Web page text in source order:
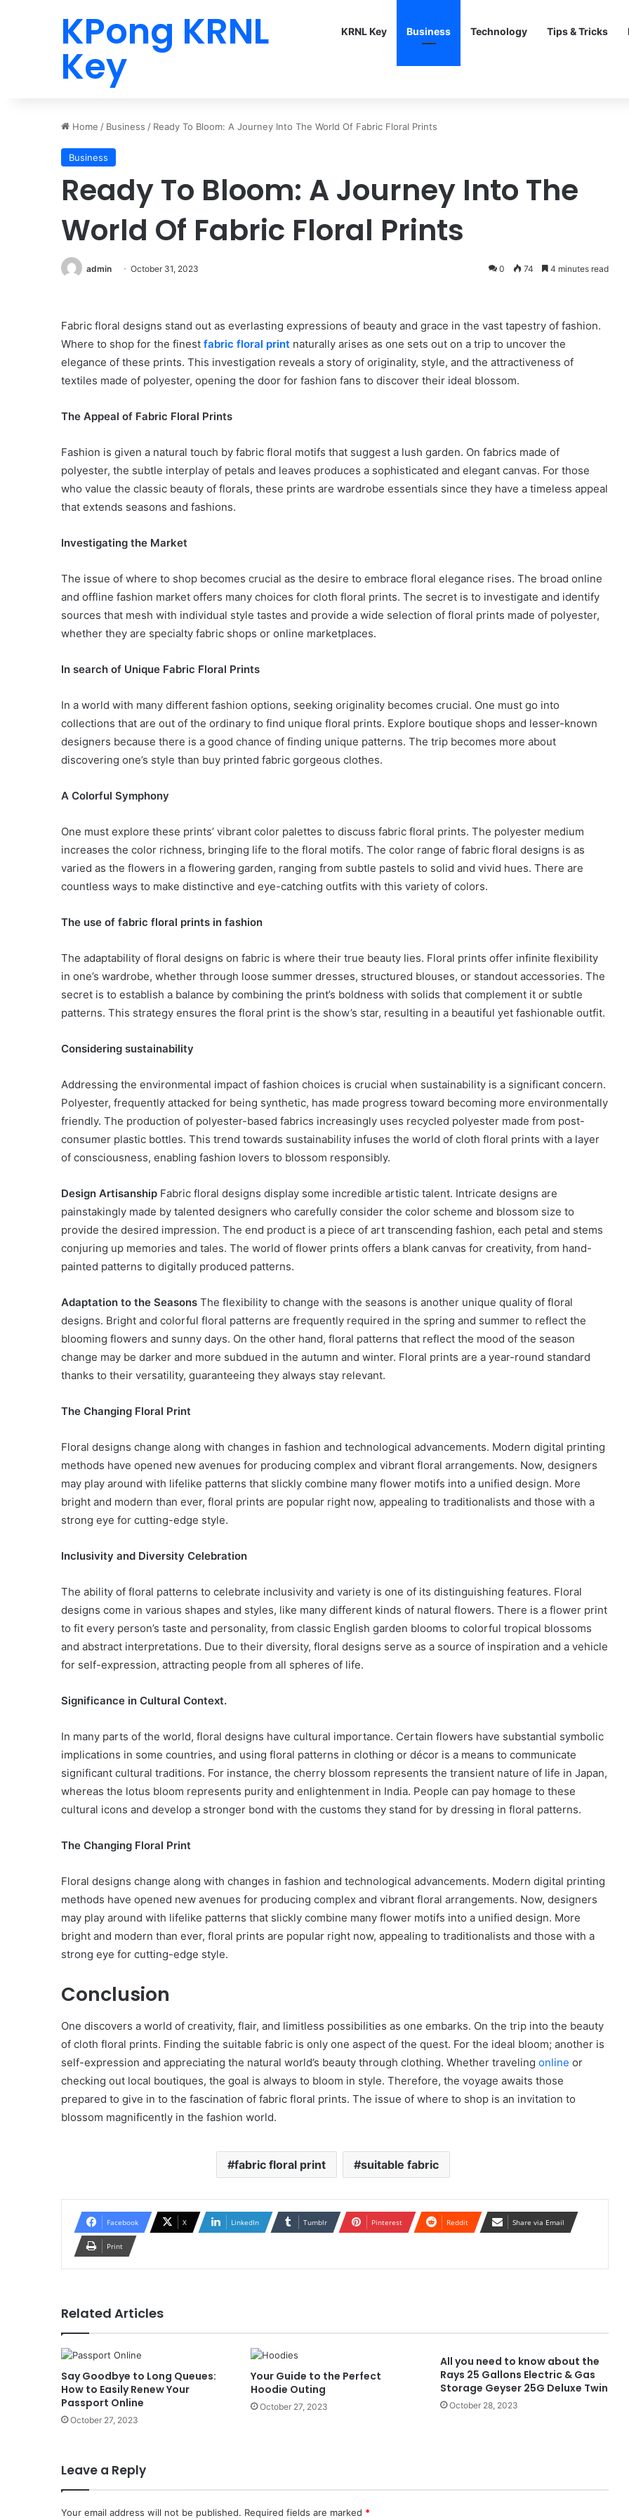
KPong KRNL
Key
KRNL Key Business Technology Tips & Tricks
Home / Business / Ready To Bloom: A Journey Into The World Of Fabric Floral Prints
Business
Ready To Bloom: A Journey Into The
World Of Fabric Floral Prints
admin October 31, 2023 0 74 4 minutes read
Fabric floral designs stand out as everlasting expressions of beauty and grace in the vast tapestry of fashion.
Where to shop for the finest fabric floral print naturally arises as one sets out on a trip to uncover the
elegance of these prints. This investigation reveals a story of originality, style, and the attractiveness of
textiles made of polyester, opening the door for fashion fans to discover their ideal blossom.
The Appeal of Fabric Floral Prints
Fashion is given a natural touch by fabric floral motifs that suggest a lush garden. On fabrics made of
polyester, the subtle interplay of petals and leaves produces a sophisticated and elegant canvas. For those
who value the classic beauty of florals, these prints are wardrobe essentials since they have a timeless appeal
that extends seasons and fashions.
Investigating the Market
The issue of where to shop becomes crucial as the desire to embrace floral elegance rises. The broad online
and offline fashion market offers many choices for cloth floral prints. The secret is to investigate and identify
sources that mesh with individual style tastes and provide a wide selection of floral prints made of polyester,
whether they are specialty fabric shops or online marketplaces.
In search of Unique Fabric Floral Prints
In a world with many different fashion options, seeking originality becomes crucial. One must go into
collections that are out of the ordinary to find unique floral prints. Explore boutique shops and lesser-known
designers because there is a good chance of finding unique patterns. The trip becomes more about
discovering one’s style than buy printed fabric gorgeous clothes.
A Colorful Symphony
One must explore these prints’ vibrant color palettes to discuss fabric floral prints. The polyester medium
increases the color richness, bringing life to the floral motifs. The color range of fabric floral designs is as
varied as the flowers in a flowering garden, ranging from subtle pastels to solid and vivid hues. There are
countless ways to make distinctive and eye-catching outfits with this variety of colors.
The use of fabric floral prints in fashion
The adaptability of floral designs on fabric is where their true beauty lies. Floral prints offer infinite flexibility
in one’s wardrobe, whether through loose summer dresses, structured blouses, or standout accessories. The
secret is to establish a balance by combining the print’s boldness with solids that complement it or subtle
patterns. This strategy ensures the floral print is the show’s star, resulting in a beautiful yet fashionable outfit.
Considering sustainability
Addressing the environmental impact of fashion choices is crucial when sustainability is a significant concern.
Polyester, frequently attacked for being synthetic, has made progress toward becoming more environmentally
friendly. The production of polyester-based fabrics increasingly uses recycled polyester made from post-
consumer plastic bottles. This trend towards sustainability infuses the world of cloth floral prints with a layer
of consciousness, enabling fashion lovers to blossom responsibly.
Design Artisanship Fabric floral designs display some incredible artistic talent. Intricate designs are
painstakingly made by talented designers who carefully consider the color scheme and blossom size to
provide the desired impression. The end product is a piece of art transcending fashion, each petal and stems
conjuring up memories and tales. The world of flower prints offers a blank canvas for creativity, from hand-
painted patterns to digitally produced patterns.
Adaptation to the Seasons The flexibility to change with the seasons is another unique quality of floral
designs. Bright and colorful floral patterns are frequently required in the spring and summer to reflect the
blooming flowers and sunny days. On the other hand, floral patterns that reflect the mood of the season
change may be darker and more subdued in the autumn and winter. Floral prints are a year-round standard
thanks to their versatility, guaranteeing they always stay relevant.
The Changing Floral Print
Floral designs change along with changes in fashion and technological advancements. Modern digital printing
methods have opened new avenues for producing complex and vibrant floral arrangements. Now, designers
may play around with lifelike patterns that slickly combine many flower motifs into a unified design. More
bright and modern than ever, floral prints are popular right now, appealing to traditionalists and those with a
strong eye for cutting-edge style.
Inclusivity and Diversity Celebration
The ability of floral patterns to celebrate inclusivity and variety is one of its distinguishing features. Floral
designs come in various shapes and styles, like many different kinds of natural flowers. There is a flower print
to fit every person’s taste and personality, from classic English garden blooms to colorful tropical blossoms
and abstract interpretations. Due to their diversity, floral designs serve as a source of inspiration and a vehicle
for self-expression, attracting people from all spheres of life.
Significance in Cultural Context.
In many parts of the world, floral designs have cultural importance. Certain flowers have substantial symbolic
implications in some countries, and using floral patterns in clothing or décor is a means to communicate
significant cultural traditions. For instance, the cherry blossom represents the transient nature of life in Japan,
whereas the lotus bloom represents purity and enlightenment in India. People can pay homage to these
cultural icons and develop a stronger bond with the customs they stand for by dressing in floral patterns.
The Changing Floral Print
Floral designs change along with changes in fashion and technological advancements. Modern digital printing
methods have opened new avenues for producing complex and vibrant floral arrangements. Now, designers
may play around with lifelike patterns that slickly combine many flower motifs into a unified design. More
bright and modern than ever, floral prints are popular right now, appealing to traditionalists and those with a
strong eye for cutting-edge style.
Conclusion
One discovers a world of creativity, flair, and limitless possibilities as one embarks. On the trip into the beauty
of cloth floral prints. Finding the suitable fabric is only one aspect of the quest. For the ideal bloom; another is
self-expression and appreciating the natural world’s beauty through clothing. Whether traveling online or
checking out local boutiques, the goal is always to bloom in style. Therefore, the voyage awaits those
prepared to give in to the fascination of fabric floral prints. The issue of where to shop is an invitation to
blossom magnificently in the fashion world.
fabric floral print suitable fabric
Facebook X LinkedIn Tumblr Pinterest Reddit Share via Email
Print
Related Articles
Say Goodbye to Long Queues:
How to Easily Renew Your
Passport Online
October 27, 2023
Your Guide to the Perfect
Hoodie Outing
October 27, 2023
All you need to know about the
Rays 25 Gallons Electric & Gas
Storage Geyser 25G Deluxe Twin
October 28, 2023
Leave a Reply
Your email address will not be published. Required fields are marked *
A
Have
in
April 18, 2025
Body Butter: A Must-Have in
City
on
Budget:
Affordable
November 10, 2025
How to Travel Legazpi City on a